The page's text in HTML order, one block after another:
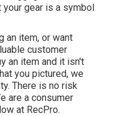
your gear is a symbol
an item, or want
customer
an item and it isn't
you pictured, we
There is no risk
are a consumer
at RecPro.